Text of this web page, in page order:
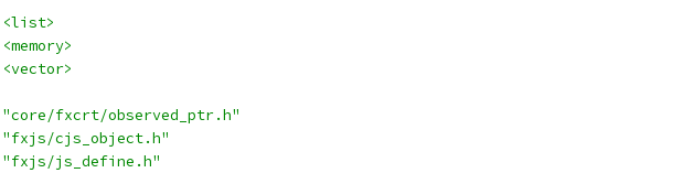
<list>
<memory>
<vector>
"core/fxcrt/observed_ptr.h"
"fxjs/cjs_object.h"
"fxjs/js_define.h"